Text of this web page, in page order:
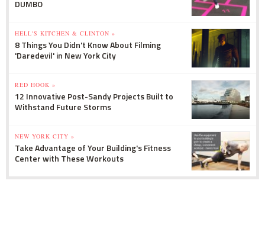
DUMBO
HELL'S KITCHEN & CLINTON »
8 Things You Didn't Know About Filming
'Daredevil' in New York City
RED HOOK »
12 Innovative Post-Sandy Projects Built to
Withstand Future Storms
NEW YORK CITY »
Take Advantage of Your Building's Fitness
Center with These Workouts